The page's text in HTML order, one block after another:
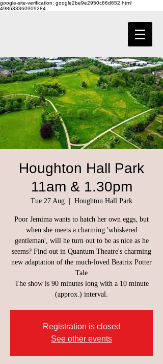
google-site-verification: google2be9e2950c66d652.html
498633360909284
Houghton Hall Park
11am & 1.30pm
Tue 27 Aug Houghton Hall Park
Poor Jemima wants to hatch her own eggs, but
when she meets a charming 'whiskered
gentleman', will he turn out to be as nice as he
seems? Find out in Quantum Theatre's charming
new adaptation of the much-loved Beatrix Potter
Tale
The show is 90 minutes long with a 10 minute
(approx.) interval.
Registration is closed
See other events